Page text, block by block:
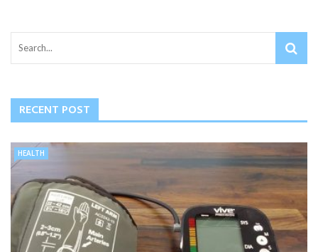
RECENT POST
HEALTH